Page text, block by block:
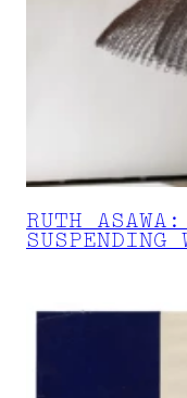
RUTH
SUSPENDING